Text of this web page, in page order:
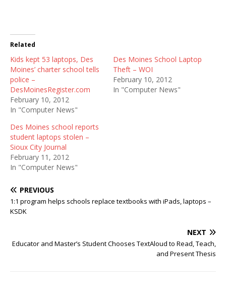
Related
Kids kept 53 laptops, Des
Moines’ charter school tells
police –
DesMoinesRegister.com
February 10, 2012
In "Computer News"
Des Moines School Laptop
Theft – WOI
February 10, 2012
In "Computer News"
Des Moines school reports
student laptops stolen –
Sioux City Journal
February 11, 2012
In "Computer News"
PREVIOUS
1:1 program helps schools replace textbooks with iPads, laptops –
KSDK
NEXT
Educator and Master’s Student Chooses TextAloud to Read, Teach,
and Present Thesis